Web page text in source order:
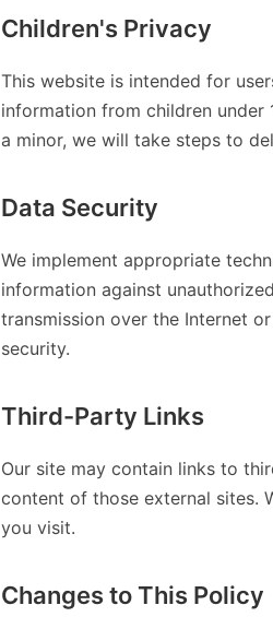
Children's Privacy
This website is intended for
information from children
a minor, we will take steps to
Data Security
We implement appropriate
information against
transmission over the Internet
security.
Third-Party Links
Our site may contain links to
content of those external sites.
you visit.
Changes to This Policy